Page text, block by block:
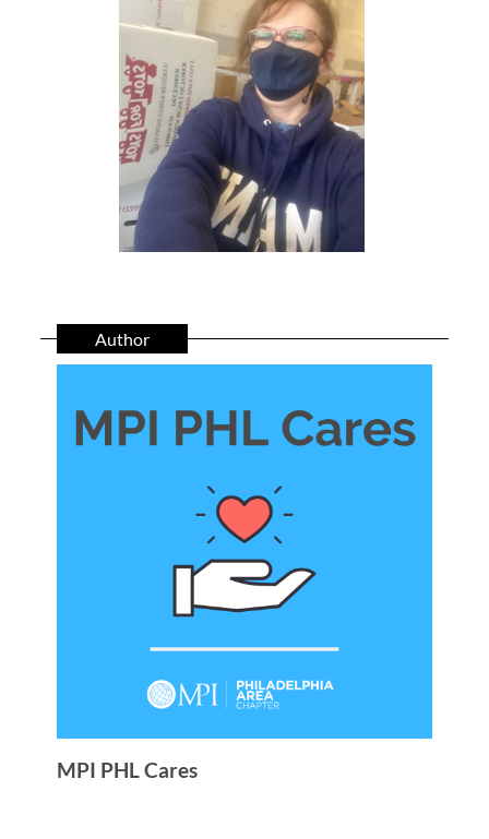
Author
MPI PHL Cares